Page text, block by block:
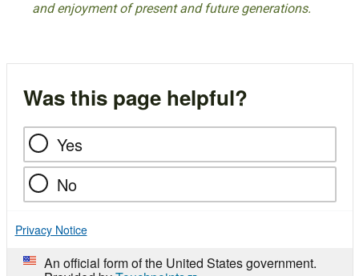
and enjoyment of present and future generations.
Was this page helpful?
Yes
No
Privacy Notice
An official form of the United States government.